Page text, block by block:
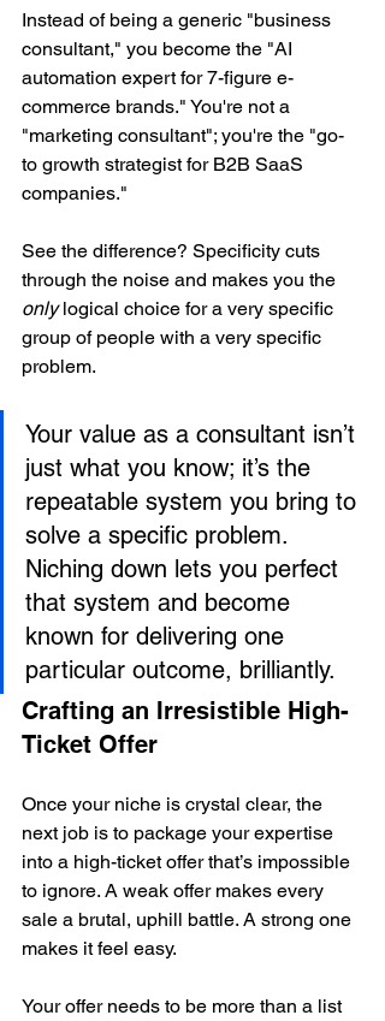
Instead of being a generic "business
consultant," you become the "AI
automation expert for 7-figure e-
commerce brands." You're not a
"marketing consultant"; you're the "go-
to growth strategist for B2B SaaS
companies."
See the difference? Specificity cuts
through the noise and makes you the
only logical choice for a very specific
group of people with a very specific
problem.
Your value as a consultant isn’t
just what you know; it’s the
repeatable system you bring to
solve a specific problem.
Niching down lets you perfect
that system and become
known for delivering one
particular outcome, brilliantly.
Crafting an Irresistible High-
Ticket Offer
Once your niche is crystal clear, the
next job is to package your expertise
into a high-ticket offer that’s impossible
to ignore. A weak offer makes every
sale a brutal, uphill battle. A strong one
makes it feel easy.
Your offer needs to be more than a list